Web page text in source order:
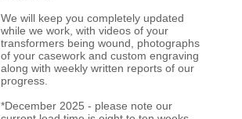
We will keep you completely updated
while we work, with videos of your
transformers being wound, photographs
of your casework and custom engraving
along with weekly written reports of our
progress.
*December 2025 - please note our